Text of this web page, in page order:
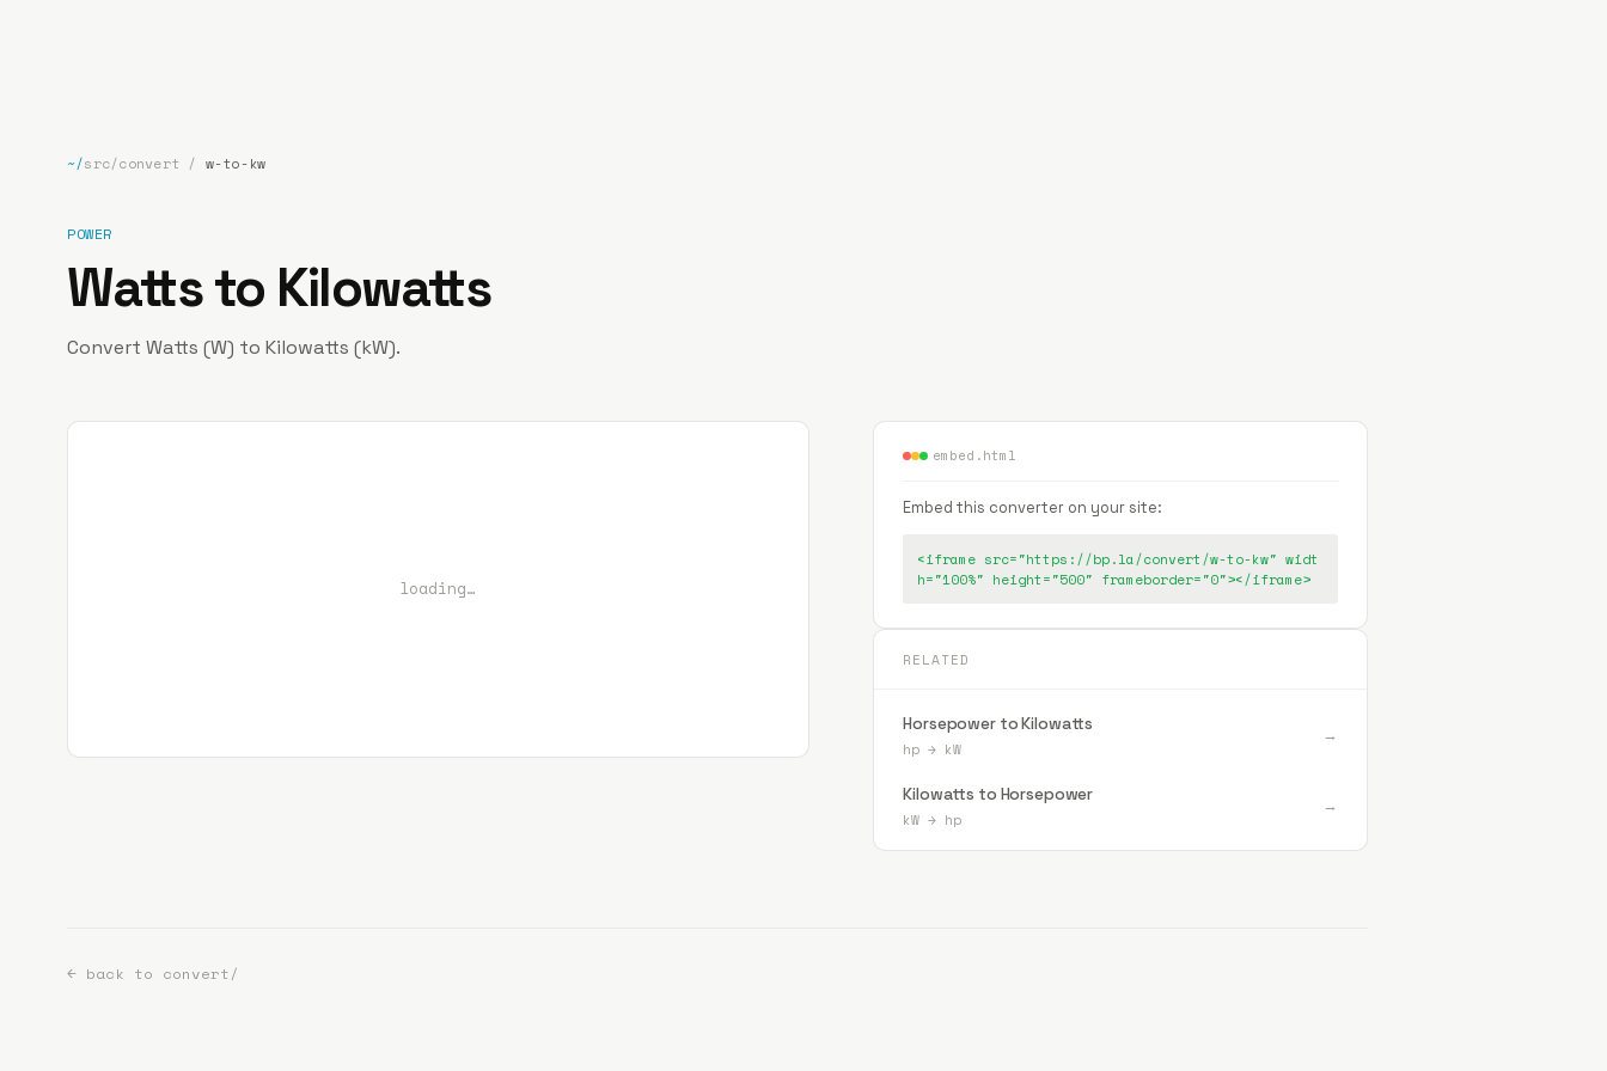
~/src/convert / w-to-kw
POWER
Watts to Kilowatts
Convert Watts (W) to Kilowatts (kW).
loading…
embed.html
Embed this converter on your site:
<iframe src="https://bp.la/convert/w-to-kw" widt
h="100%" height="500" frameborder="0"></iframe>
RELATED
Horsepower to Kilowatts
hp → kW
→
Kilowatts to Horsepower
kW → hp
→
← back to convert/